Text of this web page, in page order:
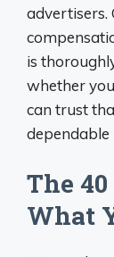
advertisers.
is
whether
can trust
The
What